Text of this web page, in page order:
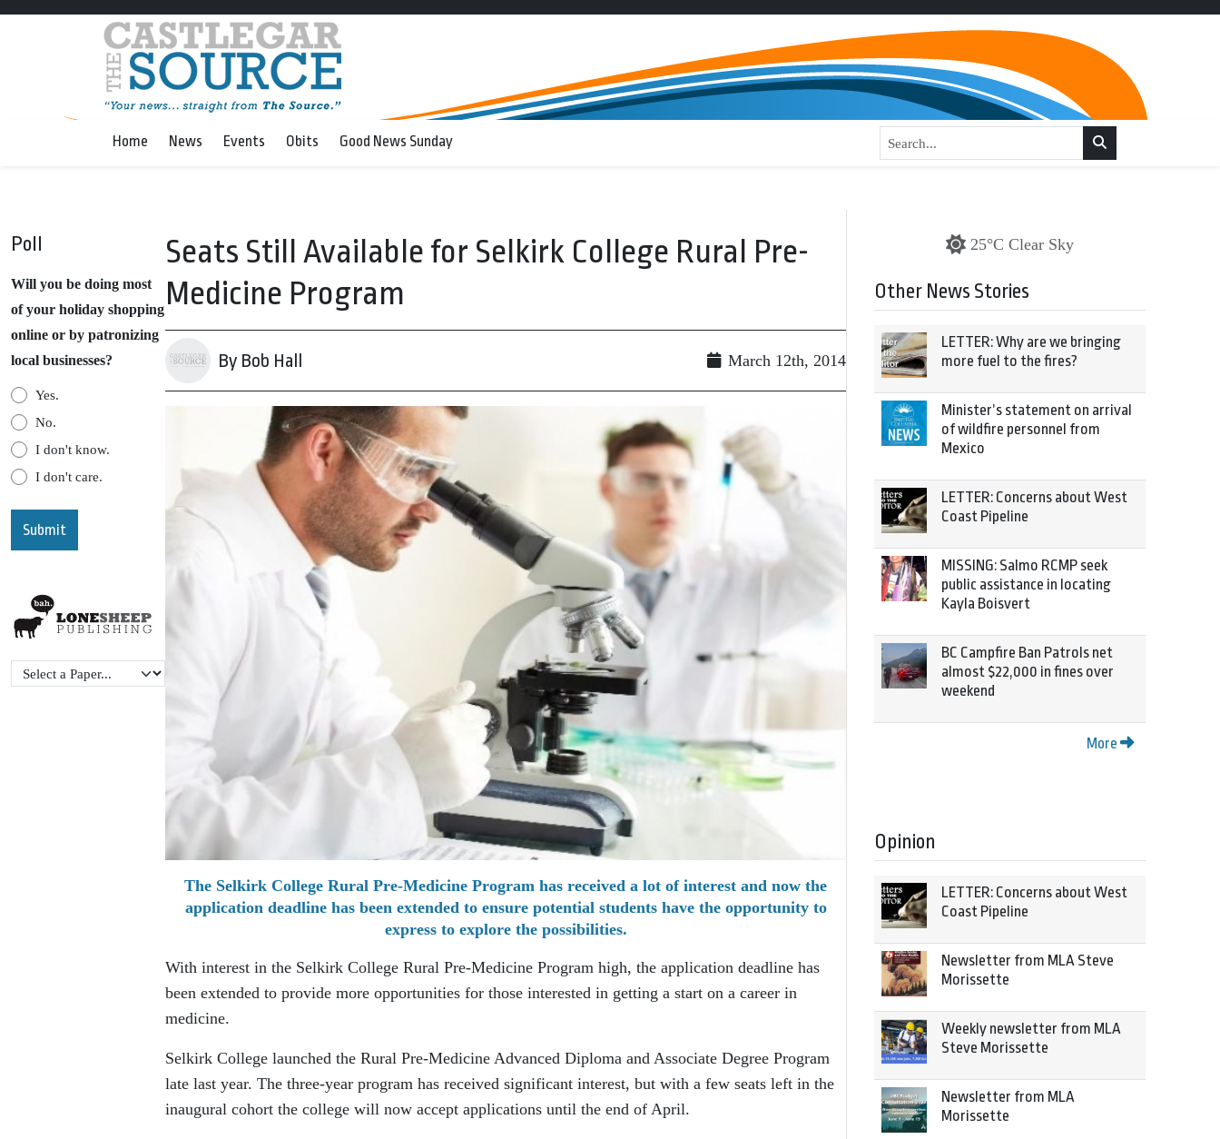
Home News Events Obits Good News Sunday
Poll
Will you be doing most
of your holiday shopping
online or by patronizing
local businesses?
Yes.
No.
I don't know.
I don't care.
Seats Still Available for Selkirk College Rural Pre-
Medicine Program
By Bob Hall March 12th, 2014
The Selkirk College Rural Pre-Medicine Program has received a lot of interest and now the
application deadline has been extended to ensure potential students have the opportunity to
express to explore the possibilities.
With interest in the Selkirk College Rural Pre-Medicine Program high, the application deadline has
been extended to provide more opportunities for those interested in getting a start on a career in
medicine.
Selkirk College launched the Rural Pre-Medicine Advanced Diploma and Associate Degree Program
late last year. The three-year program has received significant interest, but with a few seats left in the
inaugural cohort the college will now accept applications until the end of April.
25°C Clear Sky
Other News Stories
LETTER: Why are we bringing
more fuel to the fires?
Minister’s statement on arrival
of wildfire personnel from
Mexico
LETTER: Concerns about West
Coast Pipeline
MISSING: Salmo RCMP seek
public assistance in locating
Kayla Boisvert
BC Campfire Ban Patrols net
almost $22,000 in fines over
weekend
More
Opinion
LETTER: Concerns about West
Coast Pipeline
Newsletter from MLA Steve
Morissette
Weekly newsletter from MLA
Steve Morissette
Newsletter from MLA
Morissette